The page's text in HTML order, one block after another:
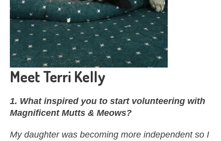
Meet Terri Kelly
1. What inspired you to start volunteering with
Magnificent Mutts & Meows?
My daughter was becoming more independent so I